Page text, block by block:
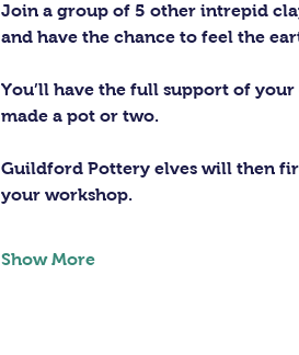
Join a group of 5 other intrepid
and have the chance to feel the
You’ll have the full support of
made a pot or two.
Guildford Pottery elves will then
your workshop.
Show More